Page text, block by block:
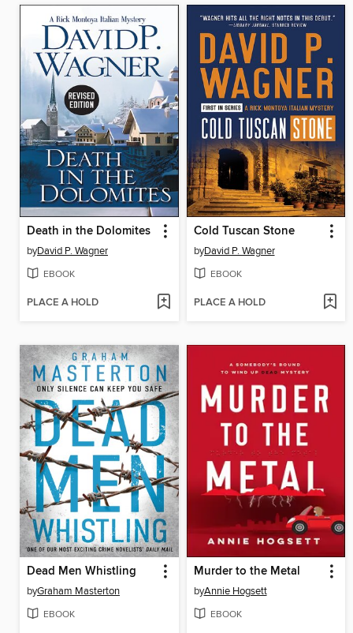
Death in the Dolomites
byDavid P. Wagner
EBOOK
PLACE A HOLD
Cold Tuscan Stone
byDavid P. Wagner
EBOOK
PLACE A HOLD
Dead Men Whistling
byGraham Masterton
EBOOK
Murder to the Metal
byAnnie Hogsett
EBOOK